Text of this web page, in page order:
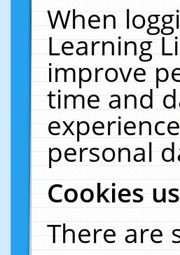
When
Learning
improve
time and
personal
Cookies
There are